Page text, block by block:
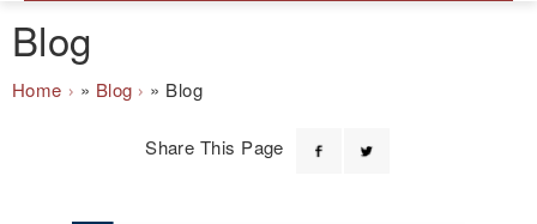
Blog
Breadcrumb
Home Blog Blog
Share This Page